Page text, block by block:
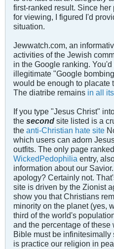
first-ranked result. Since
for viewing, I figured I'd
situation.
Jewwatch.com, an
activities of the Jewish
in the Google ranking.
illegitimate "Google
would be enough to placate
The diatribe remains in all
If you type "Jesus Christ"
the second site listed is a
the anti-Christian hate site
which users can adorn
outfits. The only page
WickedPedophilia entry,
information about our
apology? Certainly not.
site is driven by the Zionist
show you that Christians
minority on the planet (yes,
third of the world's
and the percentage of
Bible must be
is practice our religion in